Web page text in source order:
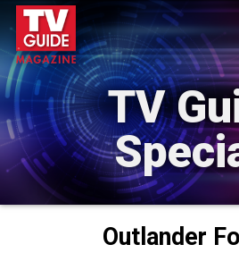
TV
Outlander